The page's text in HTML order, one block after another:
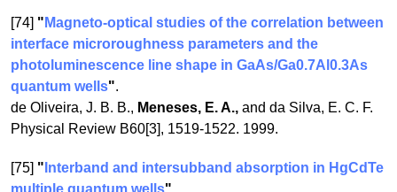
[74] " Magneto-optical studies of the correlation between
interface microroughness parameters and the
photoluminescence line shape in GaAs/Ga0.7Al0.3As
quantum wells".
de Oliveira, J. B. B., Meneses, E. A., and da Silva, E. C. F.
Physical Review B60[3], 1519-1522. 1999.
[75] " Interband and intersubband absorption in HgCdTe
multiple quantum wells"